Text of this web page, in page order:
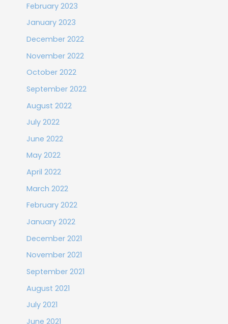
February 2023
January 2023
December 2022
November 2022
October 2022
September 2022
August 2022
July 2022
June 2022
May 2022
April 2022
March 2022
February 2022
January 2022
December 2021
November 2021
September 2021
August 2021
July 2021
June 2021